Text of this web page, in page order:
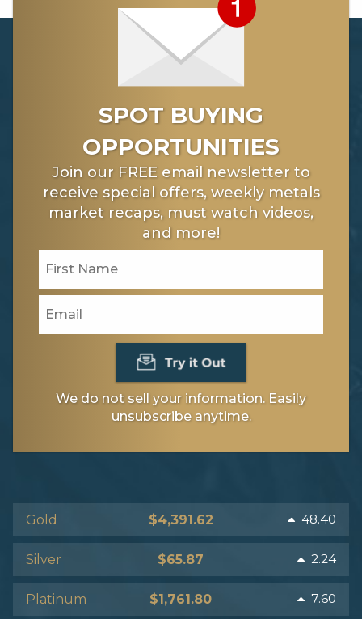
SPOT BUYING
OPPORTUNITIES
Join our FREE email newsletter to
receive special offers, weekly metals
market recaps, must watch videos,
and more!
We do not sell your information. Easily
unsubscribe anytime.
Gold $4,391.62 48.40
Silver $65.87 2.24
Platinum $1,761.80 7.60